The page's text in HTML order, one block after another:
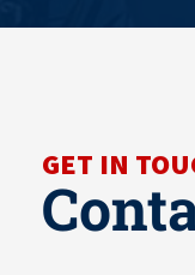
GET IN